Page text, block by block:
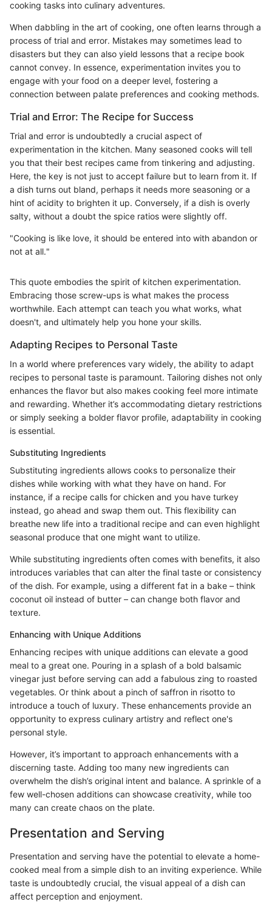
cooking tasks into culinary adventures.
When dabbling in the art of cooking, one often learns through a
process of trial and error. Mistakes may sometimes lead to
disasters but they can also yield lessons that a recipe book
cannot convey. In essence, experimentation invites you to
engage with your food on a deeper level, fostering a
connection between palate preferences and cooking methods.
Trial and Error: The Recipe for Success
Trial and error is undoubtedly a crucial aspect of
experimentation in the kitchen. Many seasoned cooks will tell
you that their best recipes came from tinkering and adjusting.
Here, the key is not just to accept failure but to learn from it. If
a dish turns out bland, perhaps it needs more seasoning or a
hint of acidity to brighten it up. Conversely, if a dish is overly
salty, without a doubt the spice ratios were slightly off.
"Cooking is like love, it should be entered into with abandon or
not at all."
This quote embodies the spirit of kitchen experimentation.
Embracing those screw-ups is what makes the process
worthwhile. Each attempt can teach you what works, what
doesn't, and ultimately help you hone your skills.
Adapting Recipes to Personal Taste
In a world where preferences vary widely, the ability to adapt
recipes to personal taste is paramount. Tailoring dishes not only
enhances the flavor but also makes cooking feel more intimate
and rewarding. Whether it’s accommodating dietary restrictions
or simply seeking a bolder flavor profile, adaptability in cooking
is essential.
Substituting Ingredients
Substituting ingredients allows cooks to personalize their
dishes while working with what they have on hand. For
instance, if a recipe calls for chicken and you have turkey
instead, go ahead and swap them out. This flexibility can
breathe new life into a traditional recipe and can even highlight
seasonal produce that one might want to utilize.
While substituting ingredients often comes with benefits, it also
introduces variables that can alter the final taste or consistency
of the dish. For example, using a different fat in a bake – think
coconut oil instead of butter – can change both flavor and
texture.
Enhancing with Unique Additions
Enhancing recipes with unique additions can elevate a good
meal to a great one. Pouring in a splash of a bold balsamic
vinegar just before serving can add a fabulous zing to roasted
vegetables. Or think about a pinch of saffron in risotto to
introduce a touch of luxury. These enhancements provide an
opportunity to express culinary artistry and reflect one's
personal style.
However, it’s important to approach enhancements with a
discerning taste. Adding too many new ingredients can
overwhelm the dish’s original intent and balance. A sprinkle of a
few well-chosen additions can showcase creativity, while too
many can create chaos on the plate.
Presentation and Serving
Presentation and serving have the potential to elevate a home-
cooked meal from a simple dish to an inviting experience. While
taste is undoubtedly crucial, the visual appeal of a dish can
affect perception and enjoyment.